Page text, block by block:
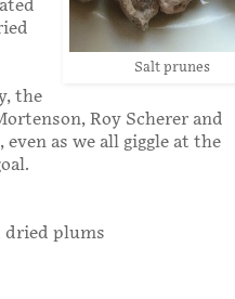
Salt prunes
the
Roy Scherer and
as we all giggle at the
dried plums